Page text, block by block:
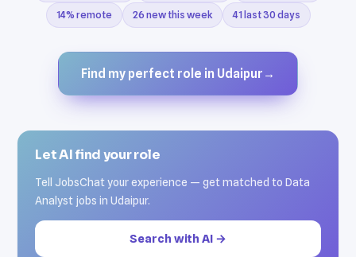
14% remote 26 new this week 41 last 30 days
Find my perfect role in Udaipur →
Let AI find your role
Tell JobsChat your experience — get matched to Data
Analyst jobs in Udaipur.
Search with AI →